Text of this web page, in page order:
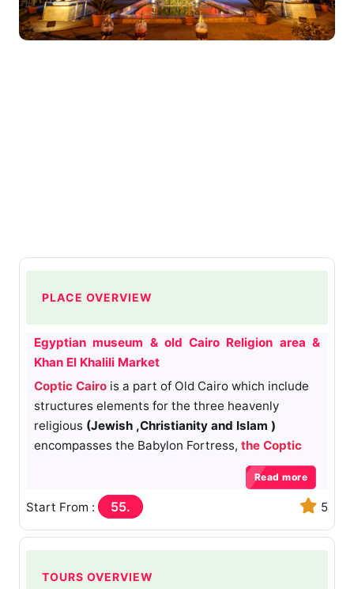
PLACE OVERVIEW
Egyptian museum & old Cairo Religion area &
Khan El Khalili Market
Coptic Cairo is a part of Old Cairo which include
structures elements for the three heavenly
religious (Jewish ,Christianity and Islam )
encompasses the Babylon Fortress, the Coptic
the Greek Church
. George and many other Coptic churches
and Amr Ibn Alas mosque
.It's believed that the
until the Islamic era, though most of the current
Read more
Start From : 55. 5
TOURS OVERVIEW